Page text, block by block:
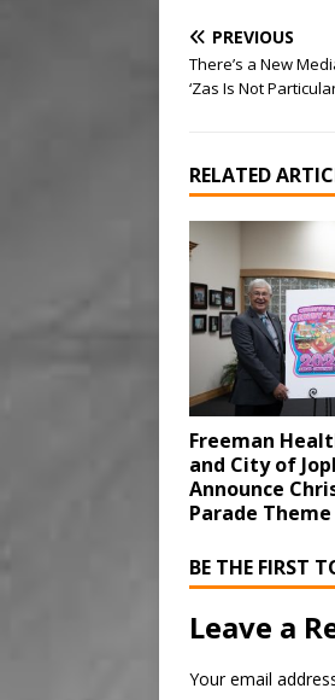
PREVIOUS
There’s a New
‘Zas Is Not
RELATED
Freeman
and City of
Announce
Parade Theme
BE THE FIRST
Leave a
Your email